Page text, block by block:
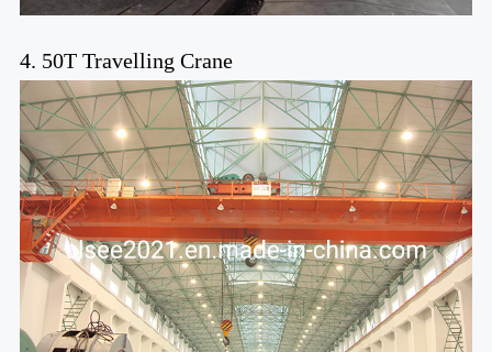
4. 50T Travelling Crane